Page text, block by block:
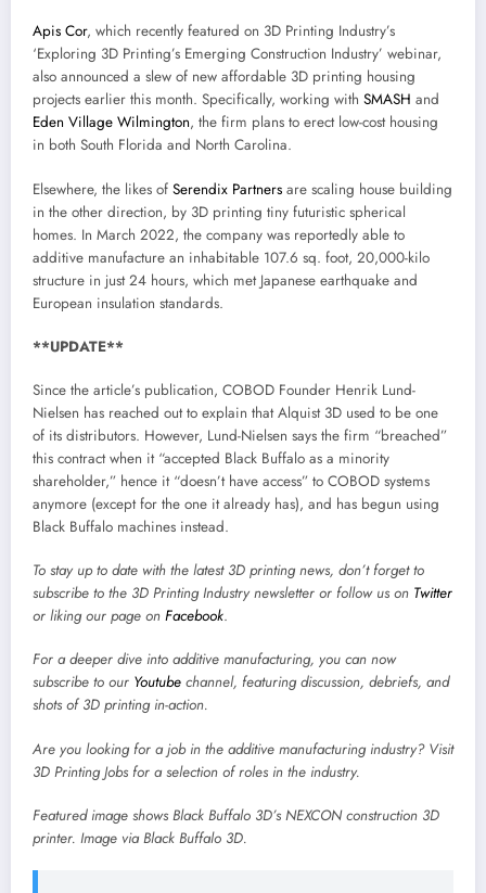
Apis Cor, which recently featured on 3D Printing Industry’s
‘Exploring 3D Printing’s Emerging Construction Industry’ webinar,
also announced a slew of new affordable 3D printing housing
projects earlier this month. Specifically, working with SMASH and
Eden Village Wilmington, the firm plans to erect low-cost housing
in both South Florida and North Carolina.
Elsewhere, the likes of Serendix Partners are scaling house building
in the other direction, by 3D printing tiny futuristic spherical
homes. In March 2022, the company was reportedly able to
additive manufacture an inhabitable 107.6 sq. foot, 20,000-kilo
structure in just 24 hours, which met Japanese earthquake and
European insulation standards.
**UPDATE**
Since the article’s publication, COBOD Founder Henrik Lund-
Nielsen has reached out to explain that Alquist 3D used to be one
of its distributors. However, Lund-Nielsen says the firm “breached”
this contract when it “accepted Black Buffalo as a minority
shareholder,” hence it “doesn’t have access” to COBOD systems
anymore (except for the one it already has), and has begun using
Black Buffalo machines instead.
To stay up to date with the latest 3D printing news, don’t forget to
subscribe to the 3D Printing Industry newsletter or follow us on Twitter
or liking our page on Facebook.
For a deeper dive into additive manufacturing, you can now
subscribe to our Youtube channel, featuring discussion, debriefs, and
shots of 3D printing in-action.
Are you looking for a job in the additive manufacturing industry? Visit
3D Printing Jobs for a selection of roles in the industry.
Featured image shows Black Buffalo 3D’s NEXCON construction 3D
printer. Image via Black Buffalo 3D.